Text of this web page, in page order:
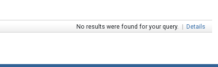
No results were found for your query. | Details